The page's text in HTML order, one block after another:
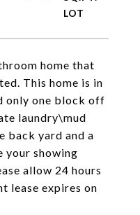
home that
This home is in
only one block off
laundry\mud
back yard and a
your showing
allow 24 hours
lease expires on